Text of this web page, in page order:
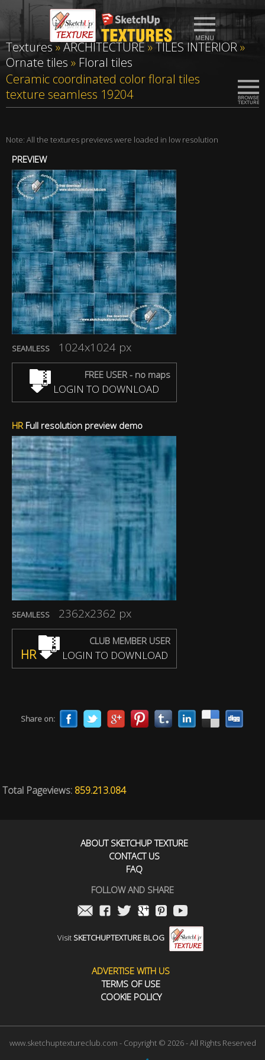
Textures»ARCHITECTURE»TILES INTERIOR»
Ornate tiles » Floral tiles
Ceramic coordinated color floral tiles
texture seamless 19204
Note: All the textures previews were loaded in low resolution
PREVIEW
SEAMLESS 1024x1024 px
FREE USER - no maps
LOGIN TO DOWNLOAD
HRFull resolution preview demo
SEAMLESS 2362x2362 px
CLUB MEMBER USER
HR LOGIN TO DOWNLOAD
Share on:
Total Pageviews: 859.213.084
ABOUT SKETCHUP TEXTURE
CONTACT US
FAQ
FOLLOW AND SHARE
Visit SKETCHUPTEXTURE BLOG
ADVERTISE WITH US
TERMS OF USE
COOKIE POLICY
www.sketchuptextureclub.com - Copyright © 2026 - All Rights Reserved